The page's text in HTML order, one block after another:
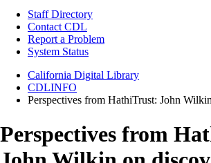
Staff Directory
Contact CDL
Report a Problem
System Status
California Digital Library
CDLINFO
Perspectives from HathiTrust: John
Perspectives from